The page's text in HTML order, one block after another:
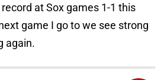
at Sox games 1-1 this
game I go to we see strong
again.